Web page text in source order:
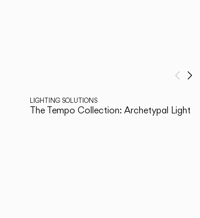
LIGHTING SOLUTIONS
The Tempo Collection: Archetypal
/